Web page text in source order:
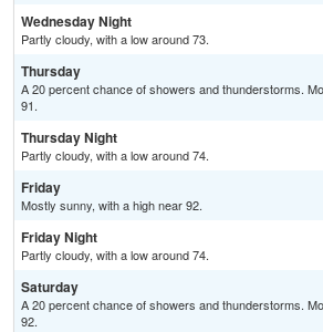
Wednesday Night
Partly cloudy, with a low around 73.
Thursday
A 20 percent chance of showers and thunderstorms.
91.
Thursday Night
Partly cloudy, with a low around 74.
Friday
Mostly sunny, with a high near 92.
Friday Night
Partly cloudy, with a low around 74.
Saturday
A 20 percent chance of showers and thunderstorms.
92.